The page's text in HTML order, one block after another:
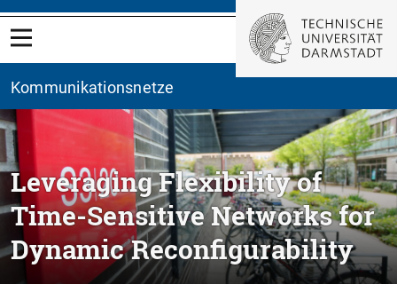
Kommunikationsnetze
Leveraging Flexibility of
Time-Sensitive Networks for
Dynamic Reconfigurability